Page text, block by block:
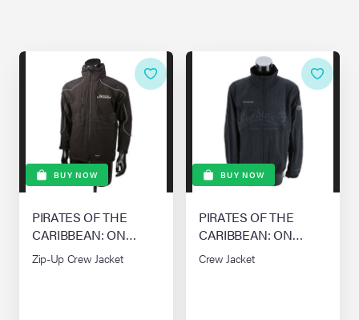
BUY NOW
PIRATES OF THE
CARIBBEAN: ON
STRANGER TIDES
(2011)
Zip-Up Crew Jacket
BUY NOW
PIRATES OF THE
CARIBBEAN: ON
STRANGER TIDES
Crew Jacket